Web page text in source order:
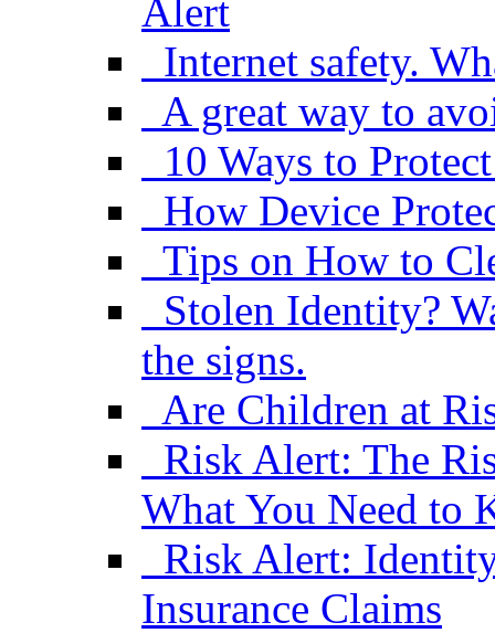
Alert
Internet safety.
A great way to
10 Ways to
How Device
Tips on How to
Stolen Identity?
the signs.
Are Children at
Risk Alert: The
What You Need to
Risk Alert:
Insurance Claims